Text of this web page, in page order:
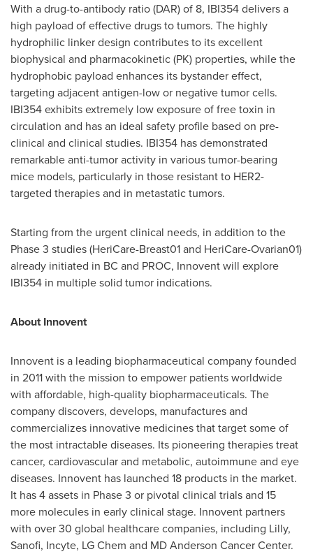
With a drug-to-antibody ratio (DAR) of 8, IBI354 delivers a
high payload of effective drugs to tumors. The highly
hydrophilic linker design contributes to its excellent
biophysical and pharmacokinetic (PK) properties, while the
hydrophobic payload enhances its bystander effect,
targeting adjacent antigen-low or negative tumor cells.
IBI354 exhibits extremely low exposure of free toxin in
circulation and has an ideal safety profile based on pre-
clinical and clinical studies. IBI354 has demonstrated
remarkable anti-tumor activity in various tumor-bearing
mice models, particularly in those resistant to HER2-
targeted therapies and in metastatic tumors.
Starting from the urgent clinical needs, in addition to the
Phase 3 studies (HeriCare-Breast01 and HeriCare-Ovarian01)
already initiated in BC and PROC, Innovent will explore
IBI354 in multiple solid tumor indications.
About Innovent
Innovent is a leading biopharmaceutical company founded
in 2011 with the mission to empower patients worldwide
with affordable, high-quality biopharmaceuticals. The
company discovers, develops, manufactures and
commercializes innovative medicines that target some of
the most intractable diseases. Its pioneering therapies treat
cancer, cardiovascular and metabolic, autoimmune and eye
diseases. Innovent has launched 18 products in the market.
It has 4 assets in Phase 3 or pivotal clinical trials and 15
more molecules in early clinical stage. Innovent partners
with over 30 global healthcare companies, including Lilly,
Sanofi, Incyte, LG Chem and MD Anderson Cancer Center.